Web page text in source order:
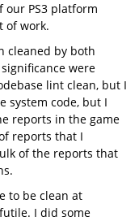
our PS3 platform
of work.
cleaned by both
were
lint clean, but I
system code, but I
reports in the game
reports that I
of the reports that
to be clean at
I did some